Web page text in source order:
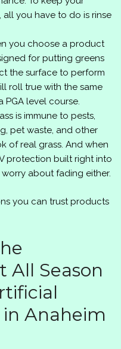
all you have to do is rinse
you choose a product
for putting greens
the surface to perform
roll true with the same
PGA level course.
is immune to pests,
pet waste, and other
of real grass. And when
protection built right into
about fading either.
you can trust products
All Season
Anaheim